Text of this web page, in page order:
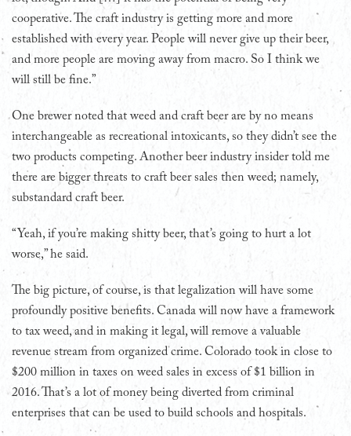
cooperative. The craft industry is getting more and more
established with every year. People will never give up their beer,
and more people are moving away from macro. So I think we
will still be fine.”
One brewer noted that weed and craft beer are by no means
interchangeable as recreational intoxicants, so they didn’t see the
two products competing. Another beer industry insider told me
there are bigger threats to craft beer sales then weed; namely,
substandard craft beer.
“Yeah, if you’re making shitty beer, that’s going to hurt a lot
worse,” he said.
The big picture, of course, is that legalization will have some
profoundly positive benefits. Canada will now have a framework
to tax weed, and in making it legal, will remove a valuable
revenue stream from organized crime. Colorado took in close to
$200 million in taxes on weed sales in excess of $1 billion in
2016. That’s a lot of money being diverted from criminal
enterprises that can be used to build schools and hospitals.